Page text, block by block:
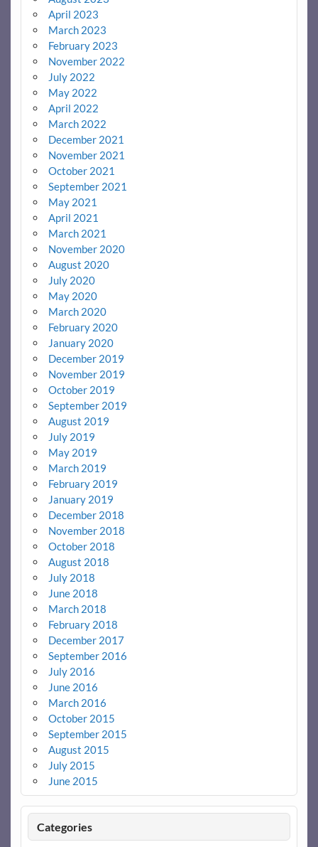
April 2023
March 2023
February 2023
November 2022
July 2022
May 2022
April 2022
March 2022
December 2021
November 2021
October 2021
September 2021
May 2021
April 2021
March 2021
November 2020
August 2020
July 2020
May 2020
March 2020
February 2020
January 2020
December 2019
November 2019
October 2019
September 2019
August 2019
July 2019
May 2019
March 2019
February 2019
January 2019
December 2018
November 2018
October 2018
August 2018
July 2018
June 2018
March 2018
February 2018
December 2017
September 2016
July 2016
June 2016
March 2016
October 2015
September 2015
August 2015
July 2015
June 2015
Categories